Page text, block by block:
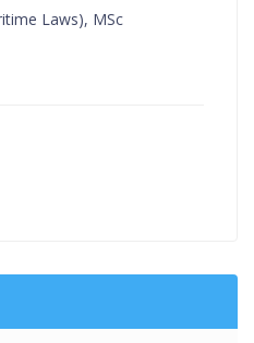
Laws), MSc